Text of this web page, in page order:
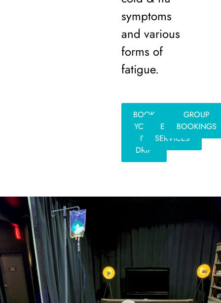
symptoms
and various
forms of
fatigue.
BOOK
YOUR
IV
DRIP
EVENT
SERVICES
GROUP
BOOKINGS